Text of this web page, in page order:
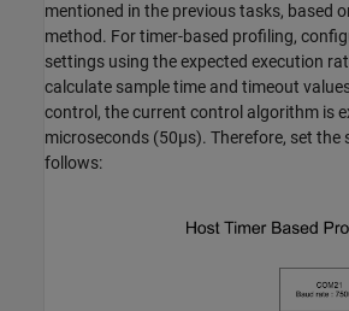
mentioned in the previous tasks, based
method. For timer-based profiling,
settings using the expected execution
calculate sample time and timeout
control, the current control algorithm is
microseconds (50µs). Therefore, set
follows: